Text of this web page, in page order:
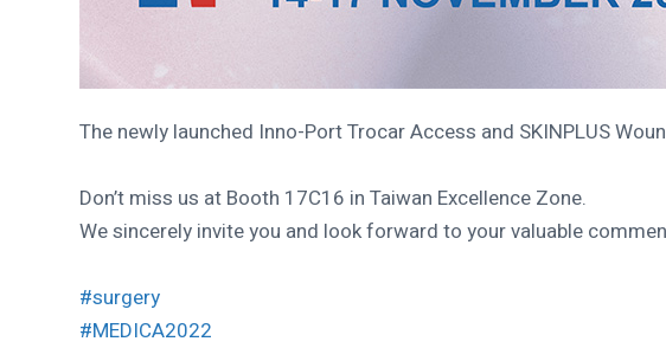
The newly launched Inno-Port Trocar Access and SKINPLUS
Don’t miss us at Booth 17C16 in Taiwan Excellence Zone.
We sincerely invite you and look forward to your valuable
#surgery
#MEDICA2022